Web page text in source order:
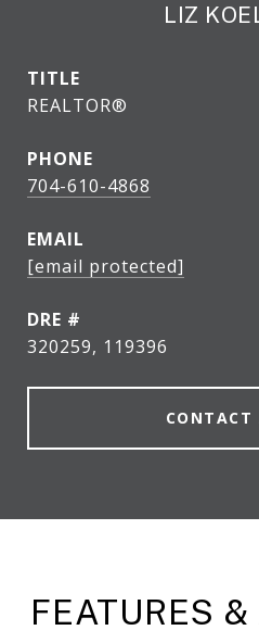
LIZ
TITLE
REALTOR®
PHONE
704-610-4868
EMAIL
[email protected]
DRE #
320259, 119396
CONTACT
FEATURES